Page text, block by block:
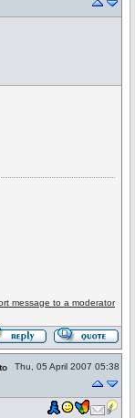
message to a moderator
Thu, 05 April 2007 05:38